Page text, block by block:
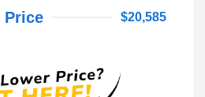
Price $20,585